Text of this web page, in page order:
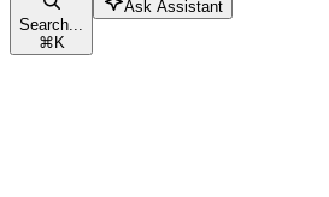
Search...
⌘K
Ask Assistant